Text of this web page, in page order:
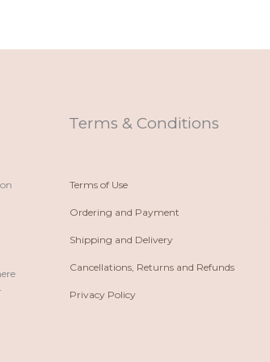
Terms & Conditions
Terms of Use
Ordering and Payment
Shipping and Delivery
Cancellations, Returns and Refunds
Privacy Policy